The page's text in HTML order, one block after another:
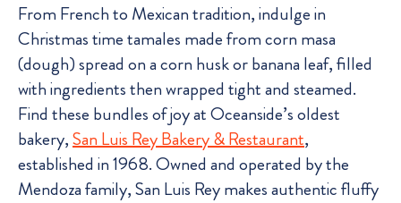
From French to Mexican tradition, indulge in
Christmas time tamales made from corn masa
(dough) spread on a corn husk or banana leaf, filled
with ingredients then wrapped tight and steamed.
Find these bundles of joy at Oceanside’s oldest
bakery,San Luis Rey Bakery & Restaurant,
established in 1968. Owned and operated by the
Mendoza family, San Luis Rey makes authentic fluffy